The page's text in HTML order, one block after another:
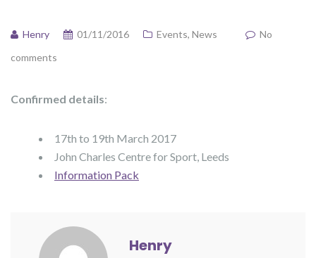
Henry 01/11/2016 Events, News
No
comments
Confirmed details:
17th to 19th March 2017
John Charles Centre for Sport, Leeds
Information Pack
Henry